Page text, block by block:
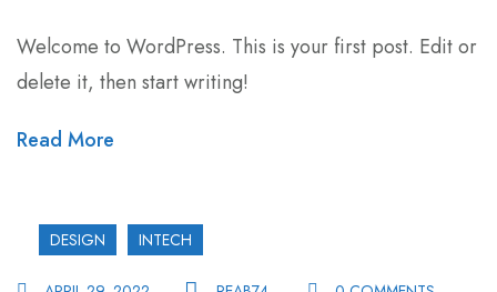
Welcome to WordPress. This is your first post. Edit or
delete it, then start writing!
Read More
DESIGN INTECH